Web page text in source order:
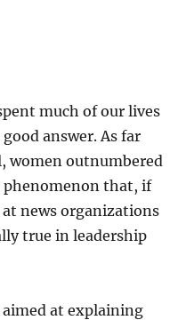
much of our lives
answer. As far
women outnumbered
that, if
news organizations
true in leadership
at explaining